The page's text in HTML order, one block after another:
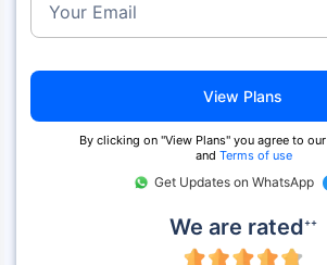
Your Email
View Plans
By clicking on "View Plans" you agree to our
and Terms of use
Get Updates on WhatsApp
We are rated++